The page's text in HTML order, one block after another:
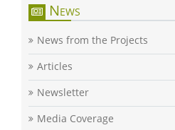
News
News from the Projects
Articles
Newsletter
Media Coverage